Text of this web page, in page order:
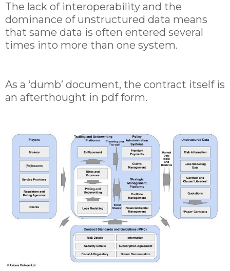
The lack of interoperability and the
dominance of unstructured data means
that same data is often entered several
times into more than one system.
As a ‘dumb’ document, the contract itself is
an afterthought in pdf form.